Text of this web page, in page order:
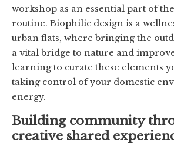
workshop as an essential part of
routine. Biophilic design is a
urban flats, where bringing the
a vital bridge to nature and
learning to curate these elements
taking control of your domestic
energy.
Building community
creative shared